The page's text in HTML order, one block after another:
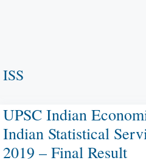
ISS
UPSC Indian
Indian Statistical
2019 – Final Result